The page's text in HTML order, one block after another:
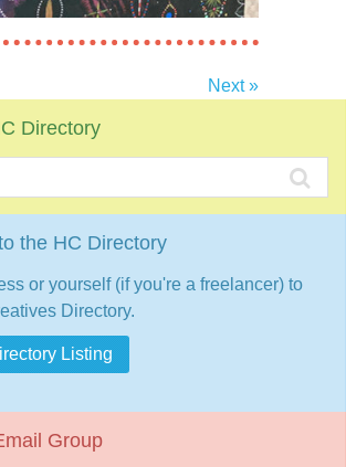
Next »
Directory
the HC Directory
or yourself (if you're a freelancer) to
Directory.
Listing
Group